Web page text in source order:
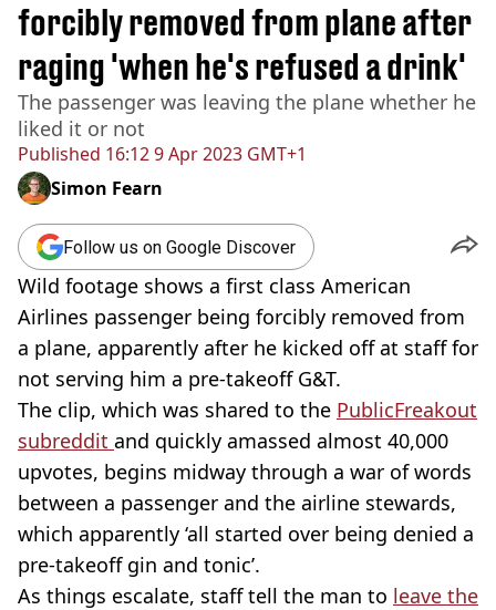
Published 16:12 9 Apr 2023 GMT+1
forcibly removed from plane after
raging 'when he's refused a drink'
The passenger was leaving the plane whether he
liked it or not
Simon Fearn
Follow us on Google Discover
Wild footage shows a first class American
Airlines passenger being forcibly removed from
a plane, apparently after he kicked off at staff for
not serving him a pre-takeoff G&T.
The clip, which was shared to the PublicFreakout
subreddit and quickly amassed almost 40,000
upvotes, begins midway through a war of words
between a passenger and the airline stewards,
which apparently ‘all started over being denied a
pre-takeoff gin and tonic’.
As things escalate, staff tell the man to leave the